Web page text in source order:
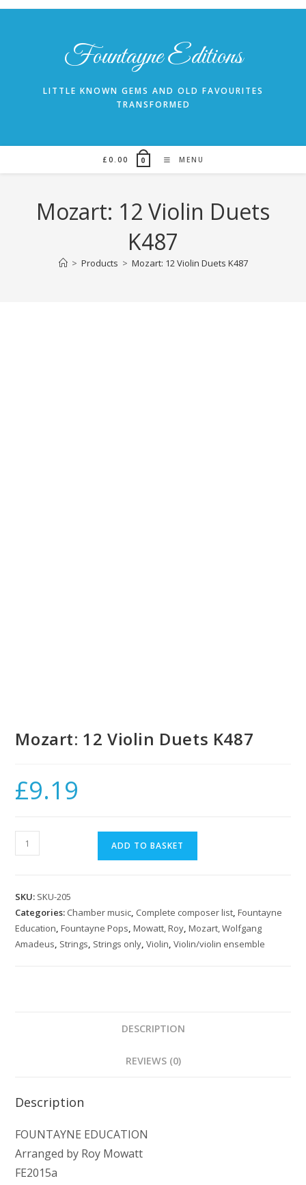
Skip
Fountayne Editions
LITTLE KNOWN GEMS AND OLD FAVOURITES
TRANSFORMED
£ 0.00 0 MENU
Mozart: 12 Violin Duets
K487
> Products > Mozart: 12 Violin Duets K487
Mozart: 12 Violin Duets K487
£9.19
Mozart:
12
K487
quantity
ADD TO BASKET
SKU: SKU-205
Categories: Chamber music, Complete composer list,Fountayne
Education,Fountayne Pops,Mowatt, Roy,Mozart, Wolfgang
Amadeus, Strings, Strings only,Violin,Violin/violin ensemble
DESCRIPTION
REVIEWS (0)
Description
FOUNTAYNE EDUCATION
Arranged by Roy Mowatt
FE2015a